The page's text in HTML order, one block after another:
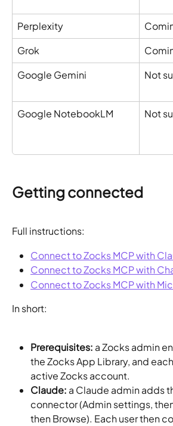
Perplexity
Grok
Google Gemini
Not
Google NotebookLM Not
Getting connected
Full instructions:
Connect to Zocks MCP with
Connect to Zocks MCP with
Connect to Zocks MCP with
In short:
Prerequisites: a Zocks admin
the Zocks App Library, and
active Zocks account.
Claude: a Claude admin adds
connector (Admin settings,
then Browse). Each user then